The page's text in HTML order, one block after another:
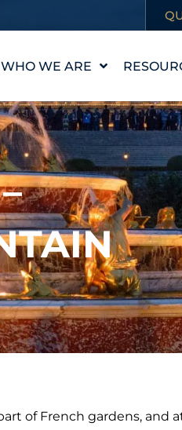
WHO WE ARE
OUR STORY
OUR VALUES
MEET THE TEAM
CAREERS
BLOG
IN THE
of French gardens, and